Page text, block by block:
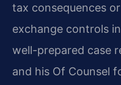
tax consequences
exchange controls
well-prepared case
and his Of Counsel